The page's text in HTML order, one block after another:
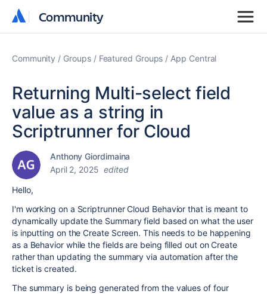
Community
Community
Community Groups Featured Groups App Central
Returning Multi-select field
value as a string in
Scriptrunner for Cloud
Anthony Giordimaina
April 2, 2025 edited
Hello,
I'm working on a Scriptrunner Cloud Behavior that is meant to
dynamically update the Summary field based on what the user
is inputting on the Create Screen. This needs to be happening
as a Behavior while the fields are being filled out on Create
rather than updating the summary via automation after the
ticket is created.
The summary is being generated from the values of four